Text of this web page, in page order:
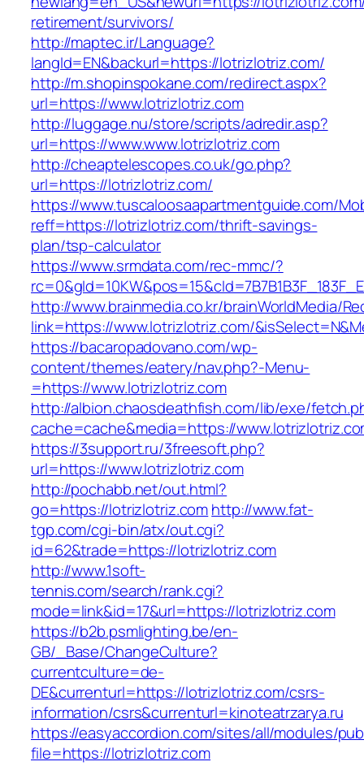
retirement/survivors/
http://maptec.ir/Language?
langId=EN&backurl=https://lotrizlotriz.com/
http://m.shopinspokane.com/redirect.aspx?
url=https://www.lotrizlotriz.com
http://luggage.nu/store/scripts/adredir.asp?
url=https://www.www.lotrizlotriz.com
http://cheaptelescopes.co.uk/go.php?
url=https://lotrizlotriz.com/
https://www.tuscaloosaapartmentguide.com/
reff=https://lotrizlotriz.com/thrift-savings-
plan/tsp-calculator
https://www.srmdata.com/rec-mmc/?
http://www.brainmedia.co.kr/brainWorldMedia/
link=https://www.lotrizlotriz.com/
https://bacaropadovano.com/wp-
content/themes/eatery/nav.php?-Menu-
=https://www.lotrizlotriz.com
http://albion.chaosdeathfish.com/lib/exe/
cache=cache&media=https://
https://3support.ru/3freesoft.php?
url=https://www.lotrizlotriz.com
http://pochabb.net/out.html?
go=https://lotrizlotriz.comhttp://www.fat-
tgp.com/cgi-bin/atx/out.cgi?
id=62&trade=https://lotrizlotriz.com
http://www.1soft-
tennis.com/search/rank.cgi?
mode=link&id=17&url=https://lotrizlotriz.com
https://b2b.psmlighting.be/en-
GB/_Base/ChangeCulture?
currentculture=de-
DE&currenturl=https://lotrizlotriz.com/csrs-
information/csrs&currenturl=kinoteatrzarya.ru
https://easyaccordion.com/sites/all/modules/
file=https://lotrizlotriz.com